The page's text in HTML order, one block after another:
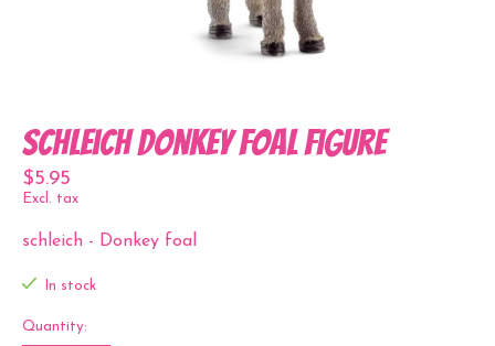
Schleich Donkey Foal Figure
$5.95
Excl. tax
schleich - Donkey foal
In stock
Quantity: